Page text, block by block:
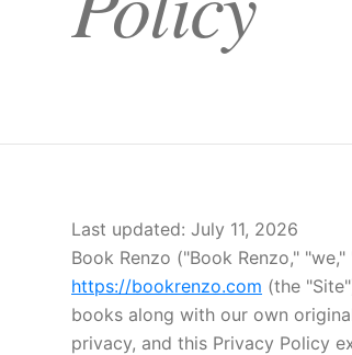
Book Renzo ("Book Renzo,"
https://bookrenzo.com (the
books along with our own
privacy, and this Privacy Policy